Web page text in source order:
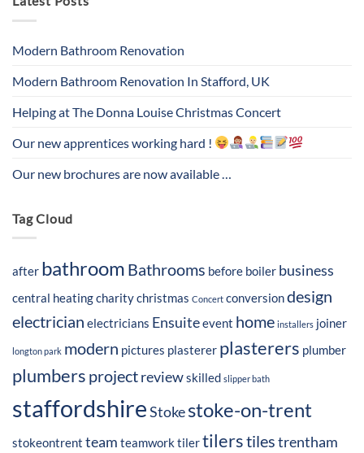
Modern Bathroom Renovation
Modern Bathroom Renovation In Stafford, UK
Helping at The Donna Louise Christmas Concert
Our new apprentices working hard !
Our new brochures are now available …
Tag Cloud
after bathroom Bathrooms before boiler business
central heatingcharitychristmas Concert conversiondesign
electrician electricians Ensuiteevent home installers joiner
longton park modern pictures plasterer plasterers plumber
plumbers projectreviewskilled slipper bath
staffordshireStokestoke-on-trent
stokeontrent team teamworktilertilerstilestrentham